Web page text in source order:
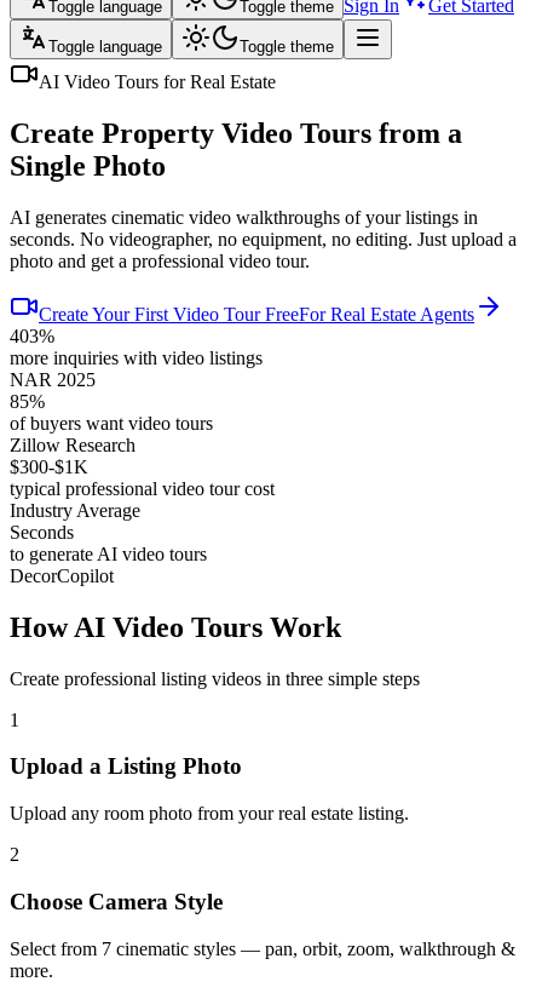
Toggle language Toggle theme Sign In Get Started
Toggle language Toggle theme
AI Video Tours for Real Estate
Create Property Video Tours from a
Single Photo
AI generates cinematic video walkthroughs of your listings in
seconds. No videographer, no equipment, no editing. Just upload a
photo and get a professional video tour.
Create Your First Video Tour FreeFor Real Estate Agents
403%
more inquiries with video listings
NAR 2025
85%
of buyers want video tours
Zillow Research
$300-$1K
typical professional video tour cost
Industry Average
Seconds
to generate AI video tours
DecorCopilot
How AI Video Tours Work
Create professional listing videos in three simple steps
1
Upload a Listing Photo
Upload any room photo from your real estate listing.
2
Choose Camera Style
Select from 7 cinematic styles — pan, orbit, zoom, walkthrough &
more.